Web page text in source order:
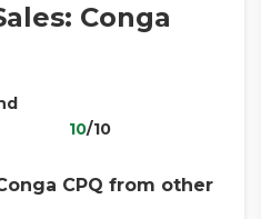
Conga
10/10
CPQ from other